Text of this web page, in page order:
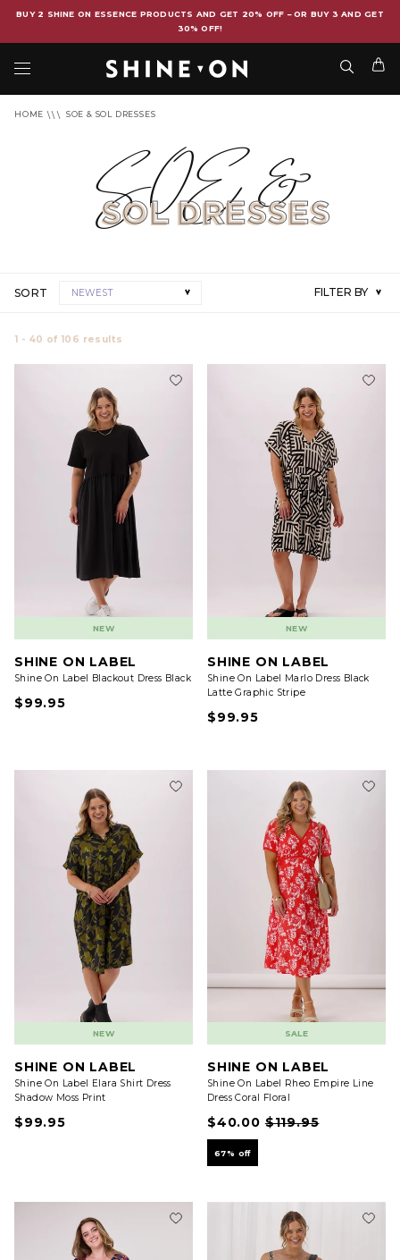
BUY 2 SHINE ON ESSENCE PRODUCTS AND GET 20% OFF – OR BUY 3 AND GET
30% OFF!
HOME SOE & SOL DRESSES
SOE &
SOLDRESSES
SORT NEWEST FILTER BY
1 - 40 of106 results
NEW
SHINE ON LABEL
Shine On Label Blackout Dress Black
$99.95
NEW
SHINE ON LABEL
Shine On Label Marlo Dress Black
Latte Graphic Stripe
$99.95
NEW
SHINE ON LABEL
Shine On Label Elara Shirt Dress
Shadow Moss Print
$99.95
SALE
SHINE ON LABEL
Shine On Label Rheo Empire Line
Dress Coral Floral
$40.00 $119.95
67% off